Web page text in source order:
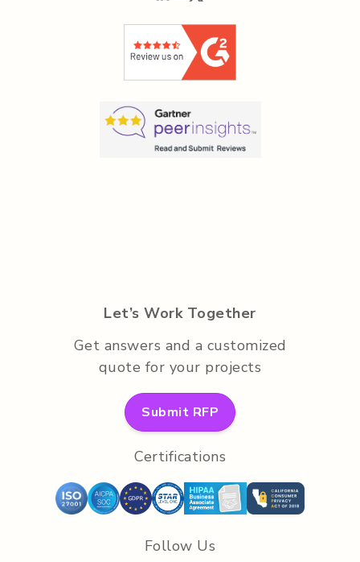
Let’s Work Together
Get answers and a customized
quote for your projects
Submit RFP
Certifications
Follow Us